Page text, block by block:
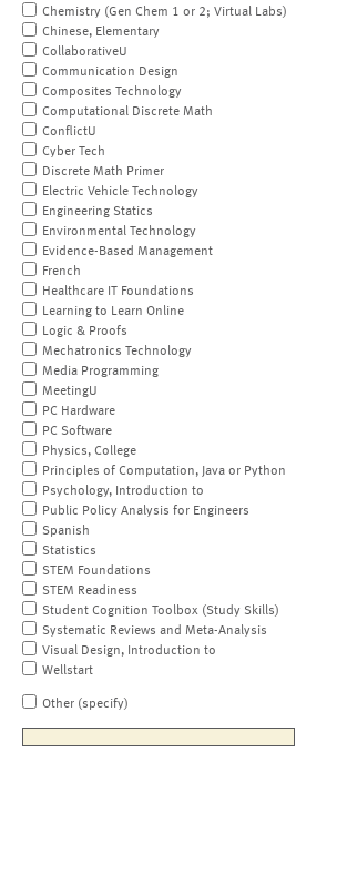
Chemistry (Gen Chem 1 or 2; Virtual Labs)
Chinese, Elementary
CollaborativeU
Communication Design
Composites Technology
Computational Discrete Math
ConflictU
Cyber Tech
Discrete Math Primer
Electric Vehicle Technology
Engineering Statics
Environmental Technology
Evidence-Based Management
French
Healthcare IT Foundations
Learning to Learn Online
Logic & Proofs
Mechatronics Technology
Media Programming
MeetingU
PC Hardware
PC Software
Physics, College
Principles of Computation, Java or Python
Psychology, Introduction to
Public Policy Analysis for Engineers
Spanish
Statistics
STEM Foundations
STEM Readiness
Student Cognition Toolbox (Study Skills)
Systematic Reviews and Meta-Analysis
Visual Design, Introduction to
Wellstart
Other (specify)